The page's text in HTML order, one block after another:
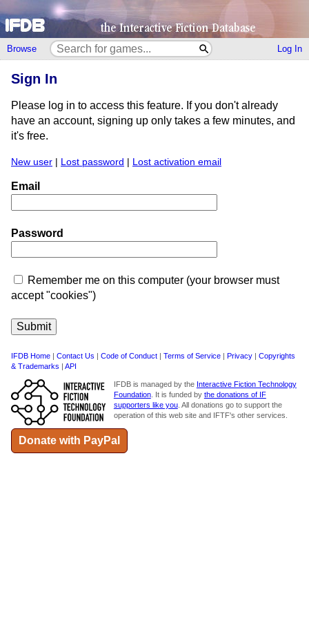
Browse Log In
Sign In
Please log in to access this feature. If you don't already
have an account, signing up only takes a few minutes, and
it's free.
New user | Lost password | Lost activation email
Email
Password
Remember me on this computer (your browser must
accept "cookies")
IFDB Home | Contact Us | Code of Conduct | Terms of Service | Privacy | Copyrights
& Trademarks | API
IFDB is managed by the Interactive Fiction Technology
Foundation. It is funded by the donations of IF
supporters like you. All donations go to support the
operation of this web site and IFTF's other services.